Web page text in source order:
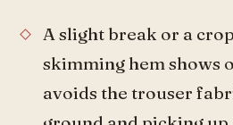
A slight break or a
skimming hem shows
avoids the trouser